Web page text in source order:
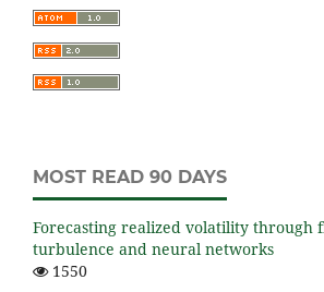
MOST READ 90 DAYS
Forecasting realized volatility through
turbulence and neural networks
1550